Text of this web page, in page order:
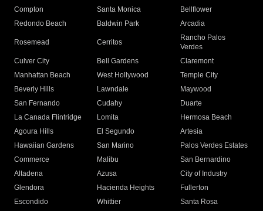
Compton
Santa Monica
Bellflower
Redondo Beach
Baldwin Park Arcadia
Rosemead Cerritos
Rancho Palos
Verdes
Culver City
Bell Gardens
Claremont
Manhattan Beach
West Hollywood
Temple City
Beverly Hills
Lawndale
Maywood
San Fernando
Cudahy
Duarte
La Canada Flintridge
Lomita
Hermosa Beach
Agoura Hills
El Segundo
Artesia
Hawaiian Gardens
San Marino
Palos Verdes Estates
Commerce
Malibu
San Bernardino
Altadena
Azusa
City of Industry
Glendora
Hacienda Heights
Fullerton
Escondido
Whittier
Santa Rosa